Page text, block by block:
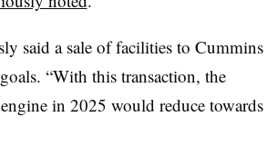
said a sale of facilities to Cummins
“With this transaction, the
in 2025 would reduce towards